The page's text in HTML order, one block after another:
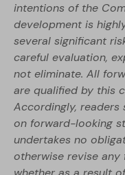
intentions of the
development is
several significant
careful evaluation,
not eliminate. All
are qualified by this
Accordingly,
on forward-looking
undertakes no
otherwise revise